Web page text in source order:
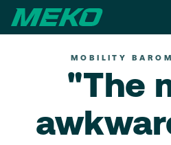
MOBILITY
"The